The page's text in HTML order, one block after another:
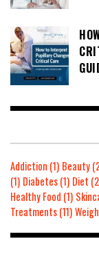
Addiction (1) Beauty
(1) Diabetes(1) Diet
Healthy Food (1)
Treatments(11)